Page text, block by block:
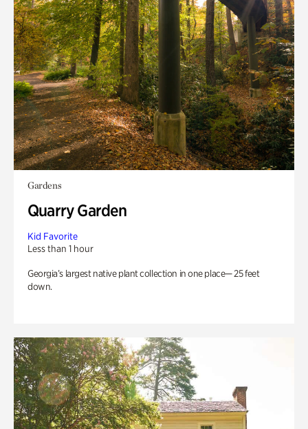
Gardens
Quarry Garden
Kid Favorite
Less than 1 hour
Georgia’s largest native plant collection in one place— 25 feet
down.